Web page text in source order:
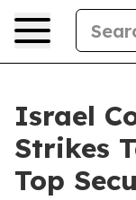
Israel
Strikes
Top